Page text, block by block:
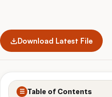
Download Latest File
☰ Table of Contents